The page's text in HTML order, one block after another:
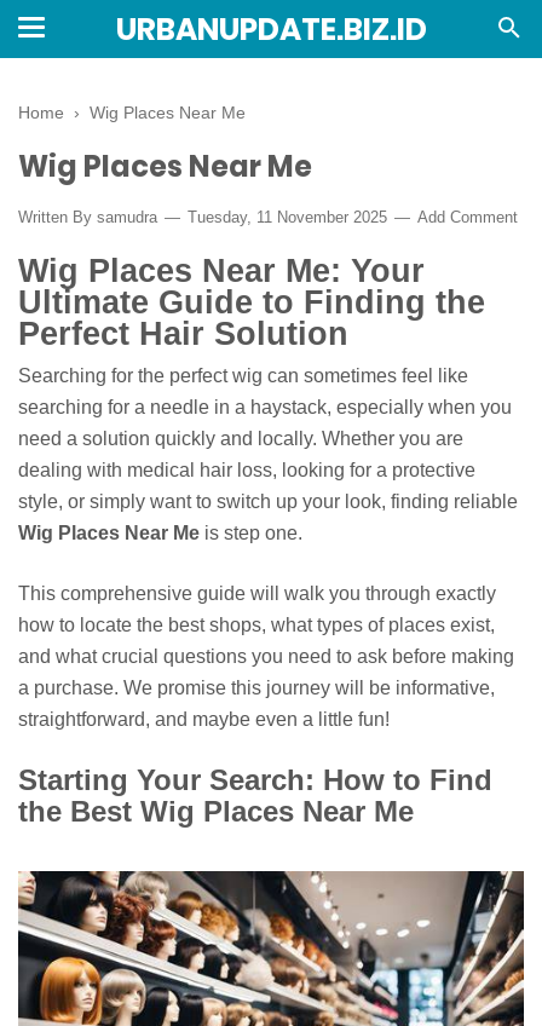
URBANUPDATE.BIZ.ID
Home › Wig Places Near Me
Wig Places Near Me
Written By samudra Tuesday, 11 November 2025 Add Comment
Wig Places Near Me: Your
Ultimate Guide to Finding the
Perfect Hair Solution
Searching for the perfect wig can sometimes feel like
searching for a needle in a haystack, especially when you
need a solution quickly and locally. Whether you are
dealing with medical hair loss, looking for a protective
style, or simply want to switch up your look, finding reliable
Wig Places Near Me is step one.
This comprehensive guide will walk you through exactly
how to locate the best shops, what types of places exist,
and what crucial questions you need to ask before making
a purchase. We promise this journey will be informative,
straightforward, and maybe even a little fun!
Starting Your Search: How to Find
the Best Wig Places Near Me